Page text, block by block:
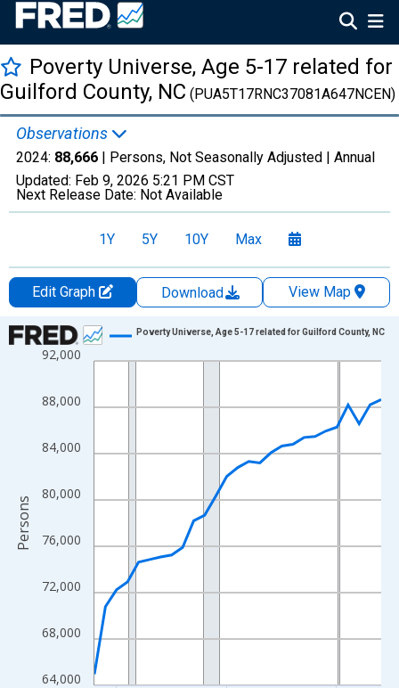
Poverty Universe, Age 5-17 related for
Guilford County, NC (PUA5T17RNC37081A647NCEN)
Observations
2024: 88,666 | Persons, Not Seasonally Adjusted | Annual
Updated: Feb 9, 2026 5:21 PM CST
Next Release Date: Not Available
1Y 5Y 10Y Max
Edit Graph Download
View Map
Chart
Line chart with 27 data points.
The chart has 1 X axis displaying xAxis. Data ranges from
The chart has 2 Y axes displaying Persons and yAxisRight.
64,000
68,000
72,000
76,000
80,000
84,000
88,000
92,000
Poverty Universe, Age 5-17 related for Guilford County, NC
Persons